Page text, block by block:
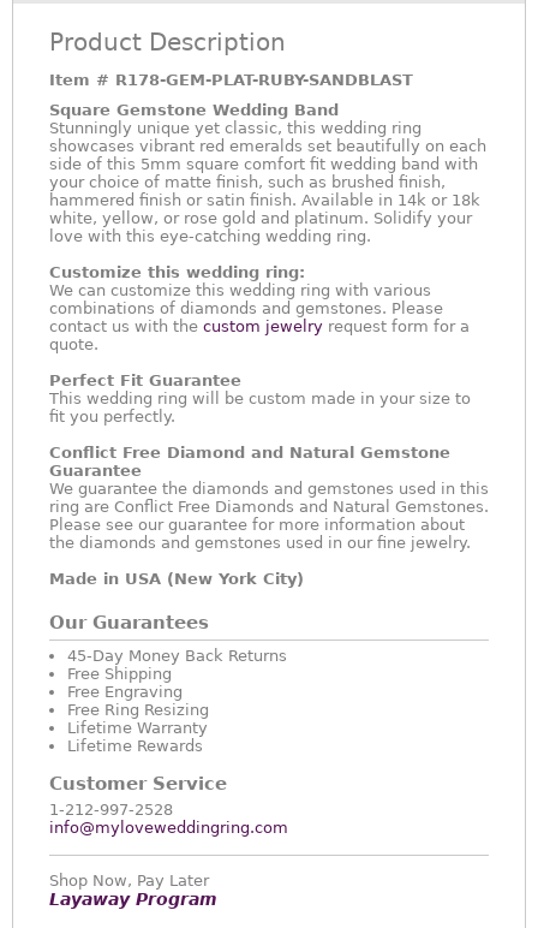
Product Description
Item # R178-GEM-PLAT-RUBY-SANDBLAST
Square Gemstone Wedding Band
Stunningly unique yet classic, this wedding ring
showcases vibrant red emeralds set beautifully on each
side of this 5mm square comfort fit wedding band with
your choice of matte finish, such as brushed finish,
hammered finish or satin finish. Available in 14k or 18k
white, yellow, or rose gold and platinum. Solidify your
love with this eye-catching wedding ring.
Customize this wedding ring:
We can customize this wedding ring with various
combinations of diamonds and gemstones. Please
contact us with the custom jewelry request form for a
quote.
Perfect Fit Guarantee
This wedding ring will be custom made in your size to
fit you perfectly.
Conflict Free Diamond and Natural Gemstone
Guarantee
We guarantee the diamonds and gemstones used in this
ring are Conflict Free Diamonds and Natural Gemstones.
Please see our guarantee for more information about
the diamonds and gemstones used in our fine jewelry.
Made in USA (New York City)
Our Guarantees
45-Day Money Back Returns
Free Shipping
Free Engraving
Free Ring Resizing
Lifetime Warranty
Lifetime Rewards
Customer Service
1-212-997-2528
info@myloveweddingring.com
Shop Now, Pay Later
Layaway Program